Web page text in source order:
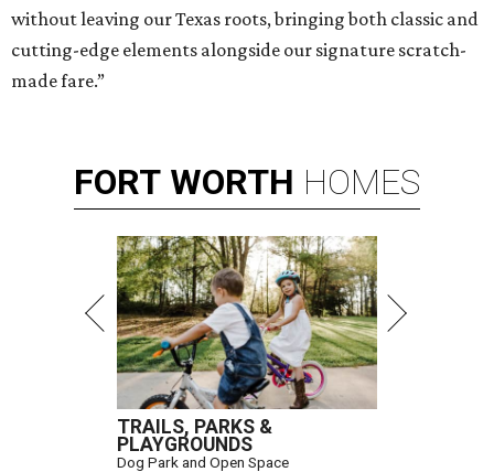
without leaving our Texas roots, bringing both classic and
cutting-edge elements alongside our signature scratch-
made fare.”
FORT WORTH HOMES
TRAILS, PARKS &
PLAYGROUNDS
Dog Park and Open Space